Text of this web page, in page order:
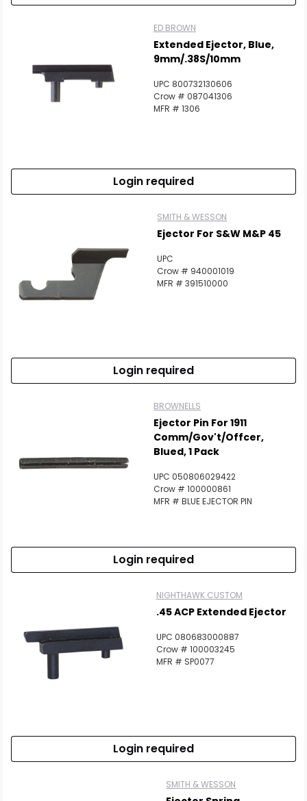
ED BROWN
Extended Ejector, Blue,
9mm/.38S/10mm
UPC 800732130606
Crow # 087041306
MFR # 1306
Login required
SMITH & WESSON
Ejector For S&W M&P 45
UPC
Crow # 940001019
MFR # 391510000
Login required
BROWNELLS
Ejector Pin For 1911
Comm/Gov't/Offcer,
Blued, 1 Pack
UPC 050806029422
Crow # 100000861
MFR # BLUE EJECTOR PIN
Login required
NIGHTHAWK CUSTOM
.45 ACP Extended Ejector
UPC 080683000887
Crow # 100003245
MFR # SP0077
Login required
SMITH & WESSON